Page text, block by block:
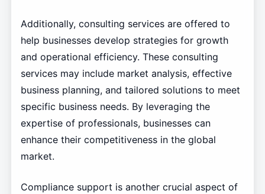
Additionally, consulting services are offered to
help businesses develop strategies for growth
and operational efficiency. These consulting
services may include market analysis, effective
business planning, and tailored solutions to meet
specific business needs. By leveraging the
expertise of professionals, businesses can
enhance their competitiveness in the global
market.
Compliance support is another crucial aspect of